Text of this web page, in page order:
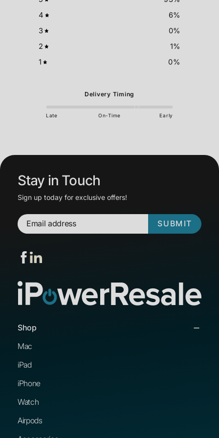
4
6%
3
0%
2
1%
1
0%
Delivery Timing
Late On-Time Early
Stay in Touch
Sign up today for exclusive offers!
SUBMIT
Shop
Mac
iPad
iPhone
Watch
Airpods